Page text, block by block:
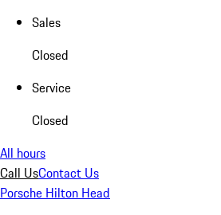
Sales
Closed
Service
Closed
All hours
Call UsContact Us
Porsche Hilton Head